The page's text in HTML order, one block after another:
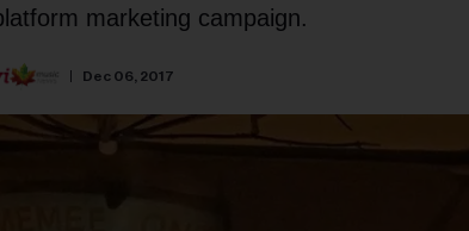
marketing campaign.
Dec 06, 2017